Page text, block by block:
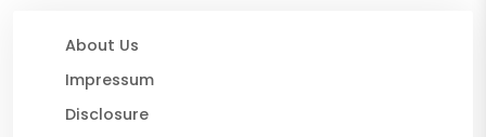
About Us
Impressum
Disclosure